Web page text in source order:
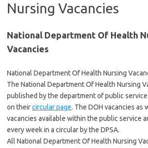
Nursing Vacancies
National Department Of Health
Vacancies
National Department Of Health Nursing
The National Department Of Health Nursing
published by the department of public
on theircircular page. The DOH vacancies as
vacancies available within the public service
every week in a circular by the DPSA.
All National Department Of Health Nursing